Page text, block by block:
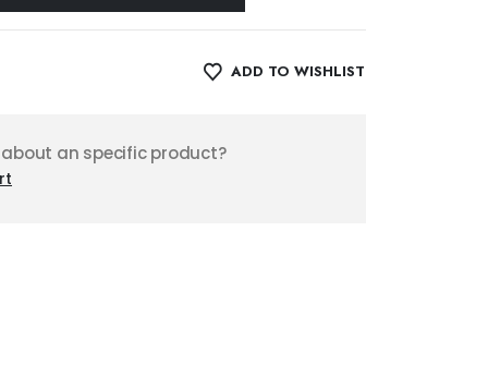
ADD TO WISHLIST
an specific product?